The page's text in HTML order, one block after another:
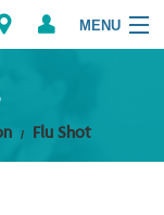
MENU
Flu Shot